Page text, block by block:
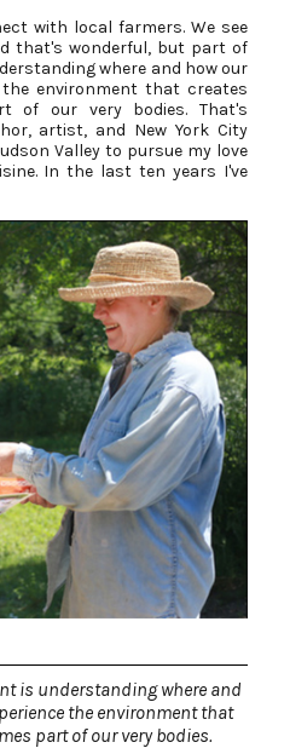
with local farmers. We see
that's wonderful, but part of
where and how our
environment that creates
of our very bodies. That's
artist, and New York City
Valley to pursue my love
In the last ten years I've
is understanding where and
the environment that
part of our very bodies.